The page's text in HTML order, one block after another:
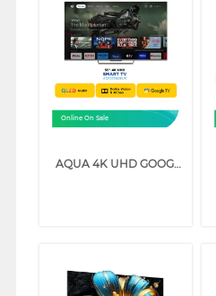
Online On Sale
AQUA 4K UHD GOOGLE SMART TV WITH DOLBY ATMOS S90EUX SERIES (55 INCH)